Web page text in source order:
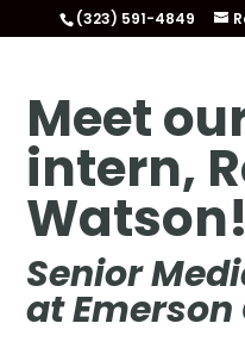
(323) 591-4849
Meet
intern,
Watson!
Senior
at Emerson